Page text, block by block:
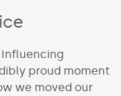
Influencing
proud moment
we moved our